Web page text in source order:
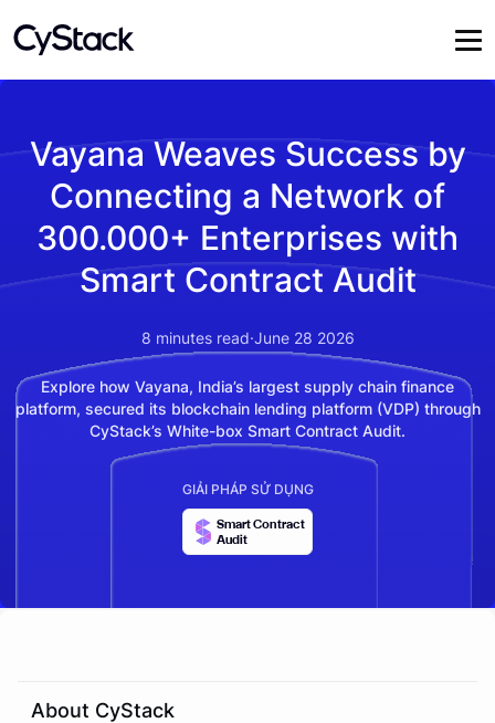
Vayana Weaves Success by
Connecting a Network of
300.000+ Enterprises with
Smart Contract Audit
8 minutes read·June 28 2026
Explore how Vayana, India’s largest supply chain finance
platform, secured its blockchain lending platform (VDP) through
CyStack’s White-box Smart Contract Audit.
GIẢI PHÁP SỬ DỤNG
Smart Contract
Audit
About CyStack